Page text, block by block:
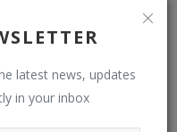
latest news, updates
in your inbox